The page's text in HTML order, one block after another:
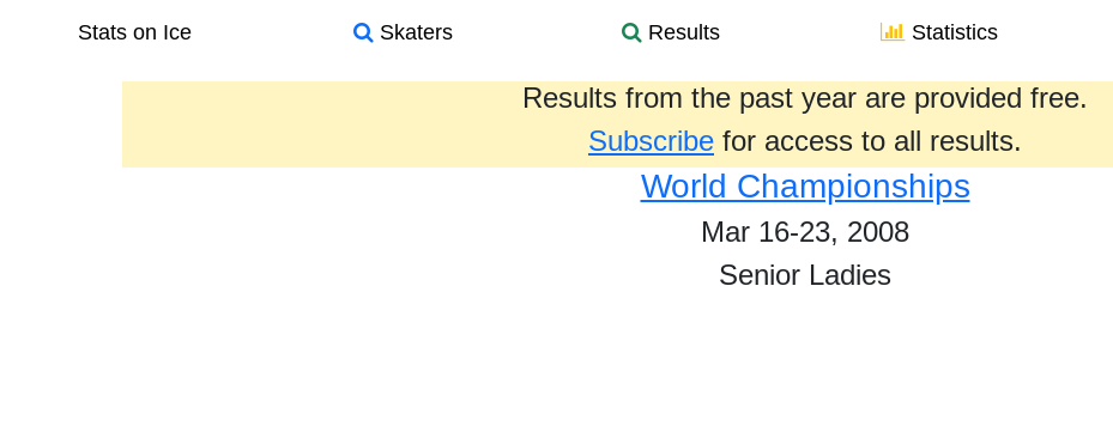
Stats on Ice Skaters Results Statistics
Results from the past year are provided free.
Subscribe for access to all results.
World Championships
Mar 16-23, 2008
Senior Ladies